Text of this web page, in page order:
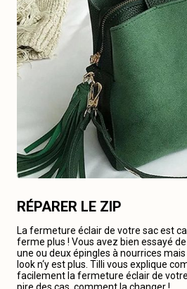
RÉPARER LE ZIP
La fermeture éclair de votre sac est
ferme plus ! Vous avez bien essayé
une ou deux épingles à nourrices
look n‘y est plus. Tilli vous explique
facilement la fermeture éclair de